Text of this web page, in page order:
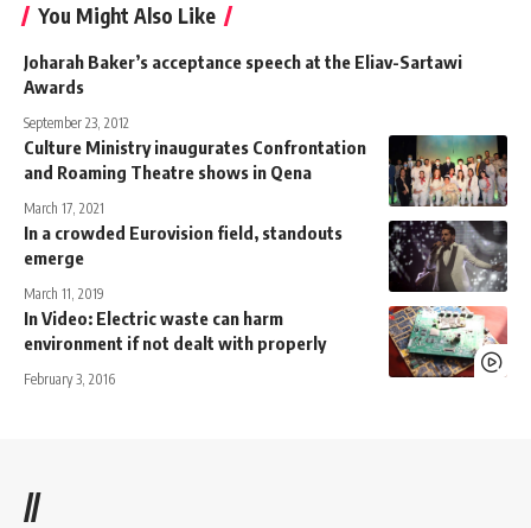
You Might Also Like
Joharah Baker’s acceptance speech at the Eliav-Sartawi
Awards
September 23, 2012
Culture Ministry inaugurates Confrontation
and Roaming Theatre shows in Qena
March 17, 2021
In a crowded Eurovision field, standouts
emerge
March 11, 2019
In Video: Electric waste can harm
environment if not dealt with properly
February 3, 2016
//